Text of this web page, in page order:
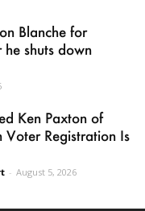
Blanche for
shuts down
Ken Paxton of
Registration Is
- August 5, 2026